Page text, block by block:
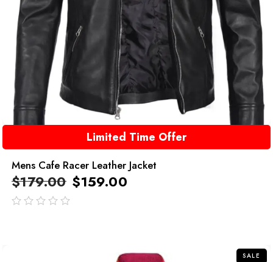
Limited Time Offer
Mens Cafe Racer Leather Jacket
$179.00 $159.00
SALE